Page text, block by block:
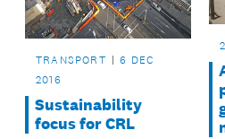
Link (CRL) work.
TRANSPORT
6 DEC
2016
Sustainability
focus for CRL